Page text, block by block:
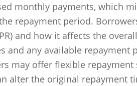
monthly payments, which
repayment period.
and how it affects the
and any available repayment
may offer flexible repayment
alter the original repayment